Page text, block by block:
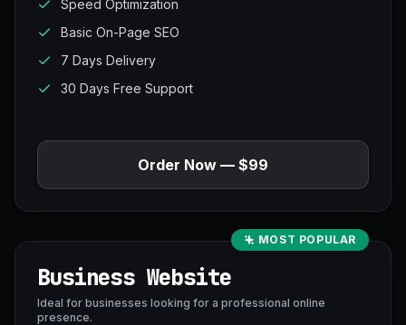
Speed Optimization
Basic On-Page SEO
7 Days Delivery
30 Days Free Support
Order Now — $99
MOST POPULAR
Business Website
Ideal for businesses looking for a professional online
presence.